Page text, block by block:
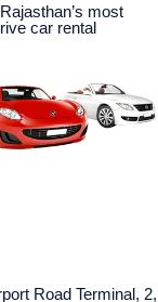
most
car rental
Road Terminal, 2,